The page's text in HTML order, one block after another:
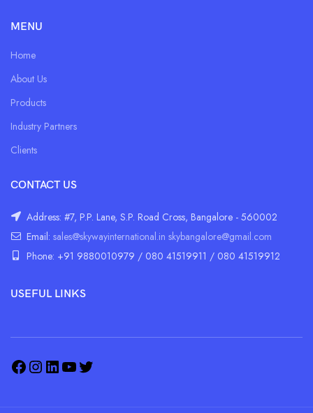
MENU
Home
About Us
Products
Industry Partners
Clients
CONTACT US
Address: #7, P.P. Lane, S.P. Road Cross, Bangalore - 560002
Email: sales@skywayinternational.in skybangalore@gmail.com
Phone: +91 9880010979 / 080 41519911 / 080 41519912
USEFUL LINKS